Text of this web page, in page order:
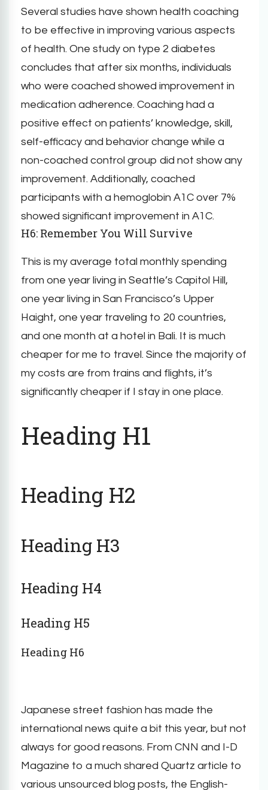
Several studies have shown health coaching
to be effective in improving various aspects
of health. One study on type 2 diabetes
concludes that after six months, individuals
who were coached showed improvement in
medication adherence. Coaching had a
positive effect on patients’ knowledge, skill,
self-efficacy and behavior change while a
non-coached control group did not show any
improvement. Additionally, coached
participants with a hemoglobin A1C over 7%
showed significant improvement in A1C.
H6: Remember You Will Survive
This is my average total monthly spending
from one year living in Seattle’s Capitol Hill,
one year living in San Francisco’s Upper
Haight, one year traveling to 20 countries,
and one month at a hotel in Bali. It is much
cheaper for me to travel. Since the majority of
my costs are from trains and flights, it’s
significantly cheaper if I stay in one place.
Heading H1
Heading H2
Heading H3
Heading H4
Heading H5
Heading H6
Japanese street fashion has made the
international news quite a bit this year, but not
always for good reasons. From CNN and I-D
Magazine to a much shared Quartz article to
various unsourced blog posts, the English-